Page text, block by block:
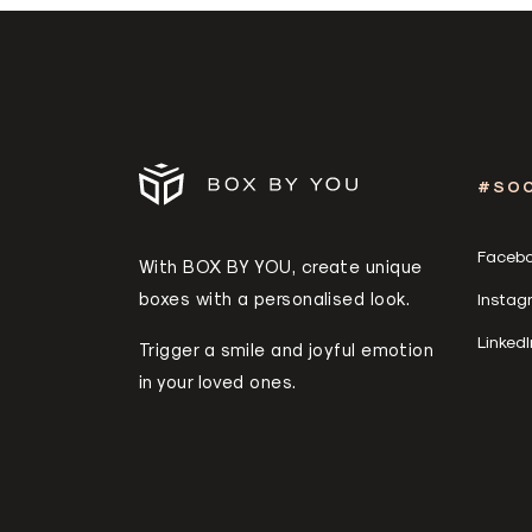
With BOX BY YOU, create unique
boxes with a personalised look.
Trigger a smile and joyful emotion
in your loved ones.